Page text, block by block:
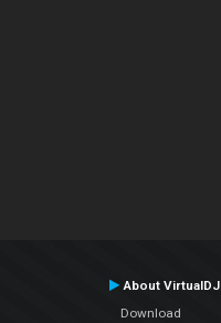
About VirtualDJ
Download